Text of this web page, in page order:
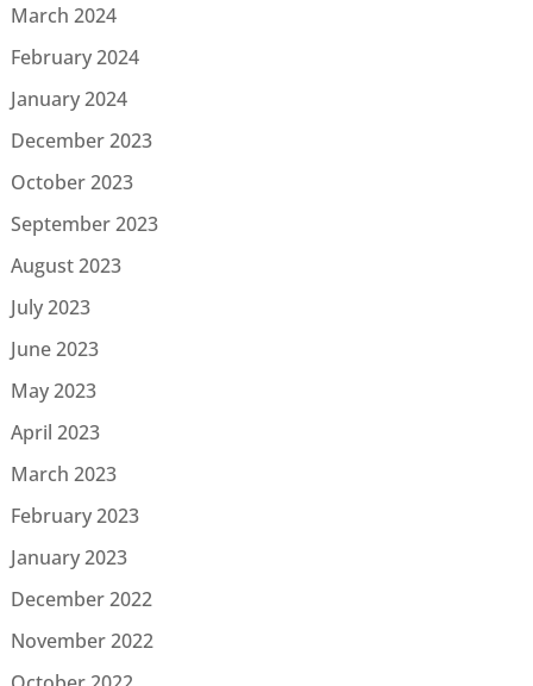
March 2024
February 2024
January 2024
December 2023
October 2023
September 2023
August 2023
July 2023
June 2023
May 2023
April 2023
March 2023
February 2023
January 2023
December 2022
November 2022